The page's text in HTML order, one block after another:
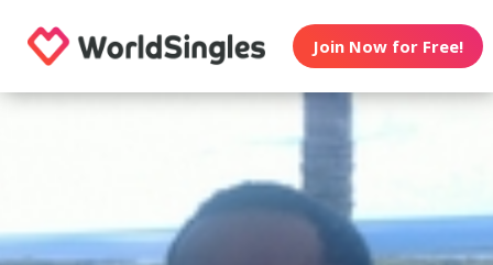
Join Now for Free!